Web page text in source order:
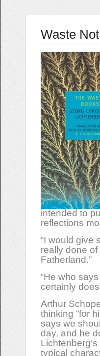
Waste
intended to
reflections
“I would give
really done
Fatherland.”
“He who
certainly
Arthur
thinking “for
says we
day, and he
typical